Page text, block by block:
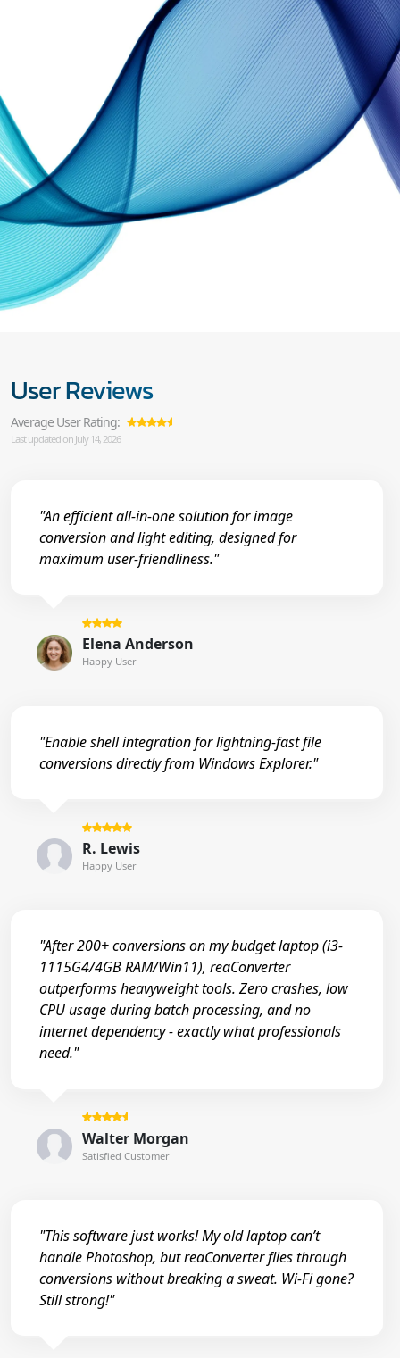
User Reviews
Average User Rating:
Last updated on July 14, 2026
"An efficient all-in-one solution for image
conversion and light editing, designed for
maximum user-friendliness."
Elena Anderson
Happy User
"Enable shell integration for lightning-fast file
conversions directly from Windows Explorer."
R. Lewis
Happy User
"After 200+ conversions on my budget laptop (i3-
1115G4/4GB RAM/Win11), reaConverter
outperforms heavyweight tools. Zero crashes, low
CPU usage during batch processing, and no
internet dependency - exactly what professionals
need."
Walter Morgan
Satisfied Customer
"This software just works! My old laptop can’t
handle Photoshop, but reaConverter flies through
conversions without breaking a sweat. Wi-Fi gone?
Still strong!"